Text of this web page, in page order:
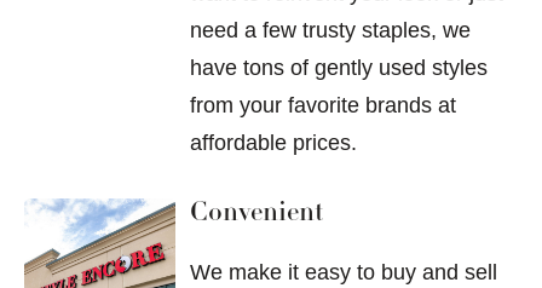
need a few trusty staples, we
have tons of gently used styles
from your favorite brands at
affordable prices.
Convenient
We make it easy to buy and sell